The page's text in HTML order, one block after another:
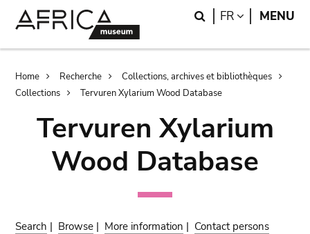
Search
FR LANGUAGE
MENU
Breadcrumb
Home Recherche
Collections, archives et bibliothèques
Collections
Tervuren Xylarium Wood Database
Tervuren Xylarium
Wood Database
Search | Browse | More information | Contact persons